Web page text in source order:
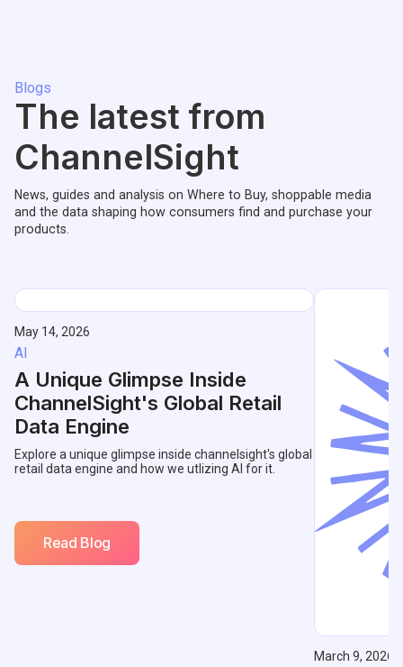
Blogs
The latest from
ChannelSight
News, guides and analysis on Where to Buy, shoppable media
and the data shaping how consumers find and purchase your
products.
May 14, 2026
AI
A Unique Glimpse Inside
ChannelSight's Global Retail
Data Engine
Explore a unique glimpse inside channelsight's global
retail data engine and how we utlizing AI for it.
Read Blog
March 9, 2026